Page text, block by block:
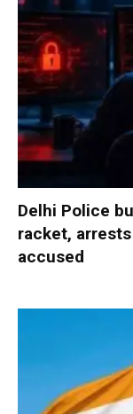
Delhi Police
racket,
accused